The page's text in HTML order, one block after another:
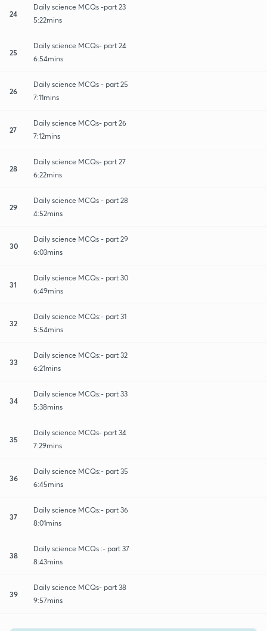
24
Daily science MCQs -part 23
5:22mins
25
Daily science MCQs- part 24
6:54mins
26
Daily science MCQs - part 25
7:11mins
27
Daily science MCQs- part 26
7:12mins
28
Daily science MCQs- part 27
6:22mins
29
Daily science MCQs - part 28
4:52mins
30
Daily science MCQs - part 29
6:03mins
31
Daily science MCQs:- part 30
6:49mins
32
Daily science MCQs:- part 31
5:54mins
33
Daily science MCQs:- part 32
6:21mins
34
Daily science MCQs:- part 33
5:38mins
35
Daily science MCQs- part 34
7:29mins
36
Daily science MCQs:- part 35
6:45mins
37
Daily science MCQs:- part 36
8:01mins
38
Daily science MCQs :- part 37
8:43mins
39
Daily science MCQs- part 38
9:57mins